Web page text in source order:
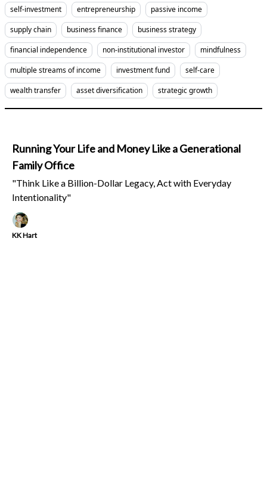
self-investment
entrepreneurship
passive income
supply chain
business finance
business strategy
financial independence
non-institutional investor
mindfulness
multiple streams of income
investment fund
self-care
wealth transfer
asset diversification strategic growth
Running Your Life and Money Like a Generational
Family Office
"Think Like a Billion-Dollar Legacy, Act with Everyday
Intentionality"
KK Hart